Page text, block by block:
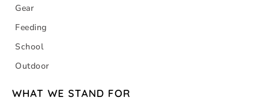
Gear
Feeding
School
Outdoor
WHAT WE STAND FOR